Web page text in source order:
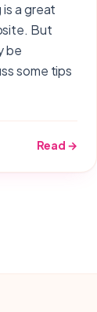
a great
But
be
some tips
Read →